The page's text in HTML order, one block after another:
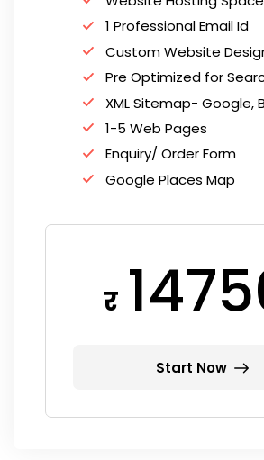
1 Professional Email Id
Custom Website
Pre Optimized for
XML Sitemap- Google,
1-5 Web Pages
Enquiry/ Order Form
Google Places Map
र
Start Now